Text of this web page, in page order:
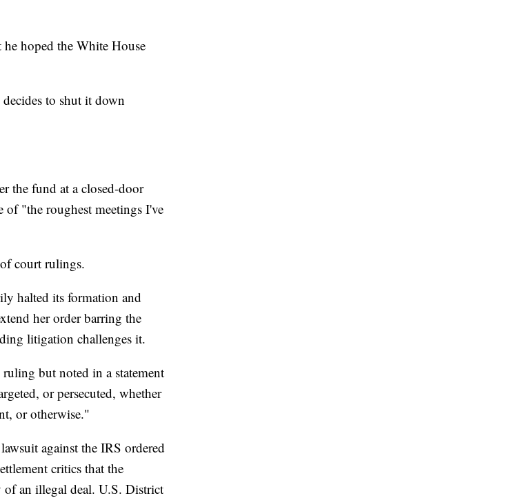
hoped the White House
to shut it down
the fund at a closed-door
of "the roughest meetings I've
court rulings.
halted its formation and
her order barring the
litigation challenges it.
but noted in a statement
or persecuted, whether
or otherwise."
against the IRS ordered
critics that the
of an illegal deal. U.S. District